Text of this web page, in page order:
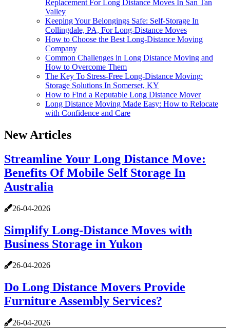
Replacement For Long Distance Moves In San Tan
Valley
Keeping Your Belongings Safe: Self-Storage In
Collingdale, PA, For Long-Distance Moves
How to Choose the Best Long-Distance Moving
Company
Common Challenges in Long Distance Moving and
How to Overcome Them
The Key To Stress-Free Long-Distance Moving:
Storage Solutions In Somerset, KY
How to Find a Reputable Long Distance Mover
Long Distance Moving Made Easy: How to Relocate
with Confidence and Care
New Articles
Streamline Your Long Distance Move:
Benefits Of Mobile Self Storage In
Australia
26-04-2026
Simplify Long-Distance Moves with
Business Storage in Yukon
26-04-2026
Do Long Distance Movers Provide
Furniture Assembly Services?
26-04-2026